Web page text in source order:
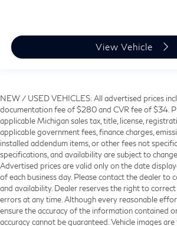
View Vehicle
NEW / USED VEHICLES: All advertised prices
documentation fee of $280 and CVR fee of $34.
applicable Michigan sales tax, title, license,
applicable government fees, finance charges,
installed addendum items, or other fees not
specifications, and availability are subject to
Advertised prices are valid only on the date
of each business day. Please contact the dealer to
and availability. Dealer reserves the right to
errors at any time. Although every reasonable
ensure the accuracy of the information contained
accuracy cannot be guaranteed. Vehicle images